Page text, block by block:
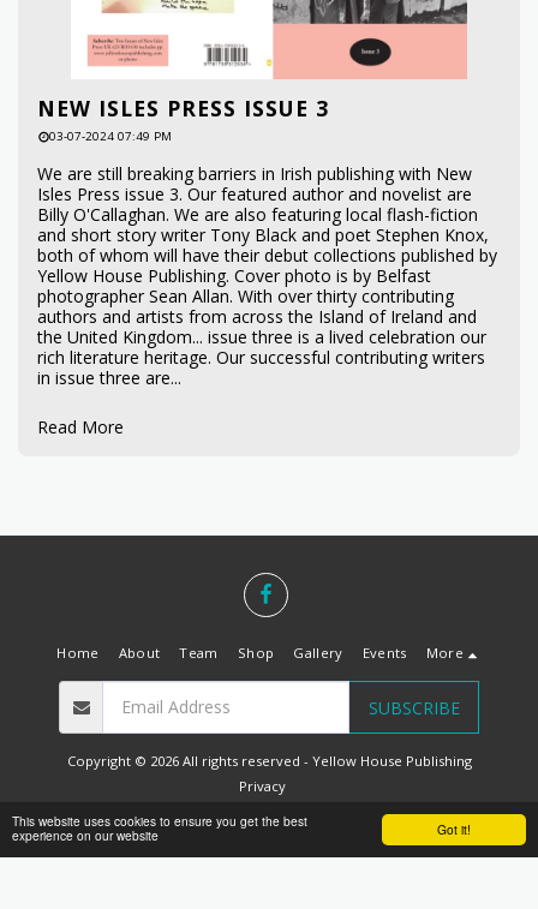
Got it!
This website uses cookies to ensure you get the best
experience on our website
NEW ISLES PRESS ISSUE 3
03-07-2024 07:49 PM
We are still breaking barriers in Irish publishing with New
Isles Press issue 3. Our featured author and novelist are
Billy O'Callaghan. We are also featuring local flash-fiction
and short story writer Tony Black and poet Stephen Knox,
both of whom will have their debut collections published by
Yellow House Publishing. Cover photo is by Belfast
photographer Sean Allan. With over thirty contributing
authors and artists from across the Island of Ireland and
the United Kingdom... issue three is a lived celebration our
rich literature heritage. Our successful contributing writers
in issue three are...
Read More
Home About Team Shop Gallery Events More
SUBSCRIBE
Copyright © 2026 All rights reserved - Yellow House Publishing
Privacy